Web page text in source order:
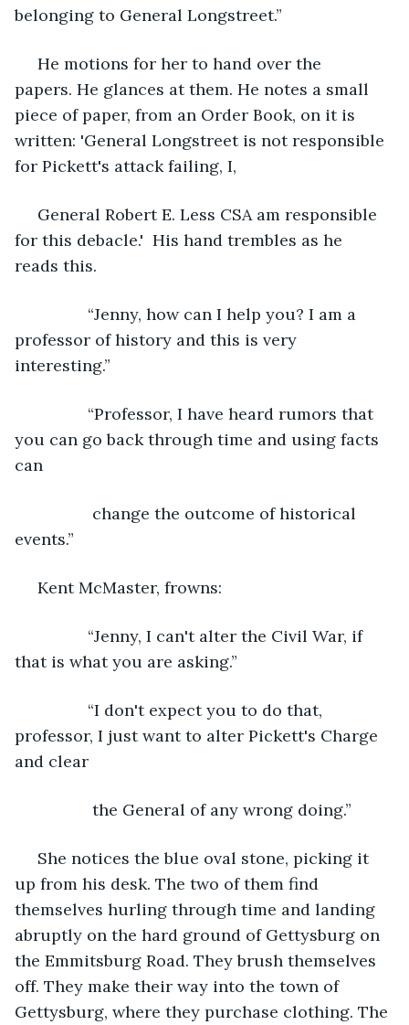
belonging to General Longstreet.”
papers. He glances at them. He notes a small
piece of paper, from an Order Book, on it is
written: 'General Longstreet is not responsible
for Pickett's attack failing, I,
for this debacle.'  His hand trembles as he
reads this.
professor of history and this is very
interesting.”
you can go back through time and using facts
can
events.”
Kent McMaster, frowns:
that is what you are asking.”
professor, I just want to alter Pickett's Charge
and clear
the General of any wrong doing.”
up from his desk. The two of them find
themselves hurling through time and landing
abruptly on the hard ground of Gettysburg on
the Emmitsburg Road. They brush themselves
off. They make their way into the town of
Gettysburg, where they purchase clothing. The